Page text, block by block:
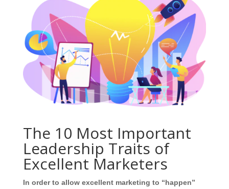
The 10 Most Important
Leadership Traits of
Excellent Marketers
In order to allow excellent marketing to “happen”